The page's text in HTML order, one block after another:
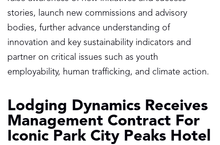
stories, launch new commissions and advisory
bodies, further advance understanding of
innovation and key sustainability indicators and
partner on critical issues such as youth
employability, human trafficking, and climate action.
Lodging Dynamics Receives
Management Contract For
Iconic Park City Peaks Hotel